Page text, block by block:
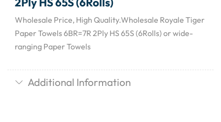
Wholesale Price, High Quality.Wholesale Royale Tiger
Paper Towels 6BR=7R 2Ply HS 65S (6Rolls) or wide-
ranging Paper Towels
Additional Information